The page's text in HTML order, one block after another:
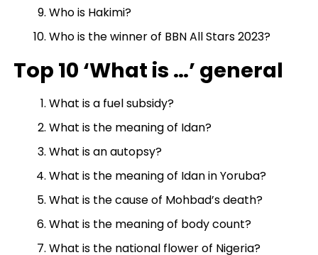
Who is Hakimi?
Who is the winner of BBN All Stars 2023?
Top 10 ‘What is …’ general
What is a fuel subsidy?
What is the meaning of Idan?
What is an autopsy?
What is the meaning of Idan in Yoruba?
What is the cause of Mohbad’s death?
What is the meaning of body count?
What is the national flower of Nigeria?